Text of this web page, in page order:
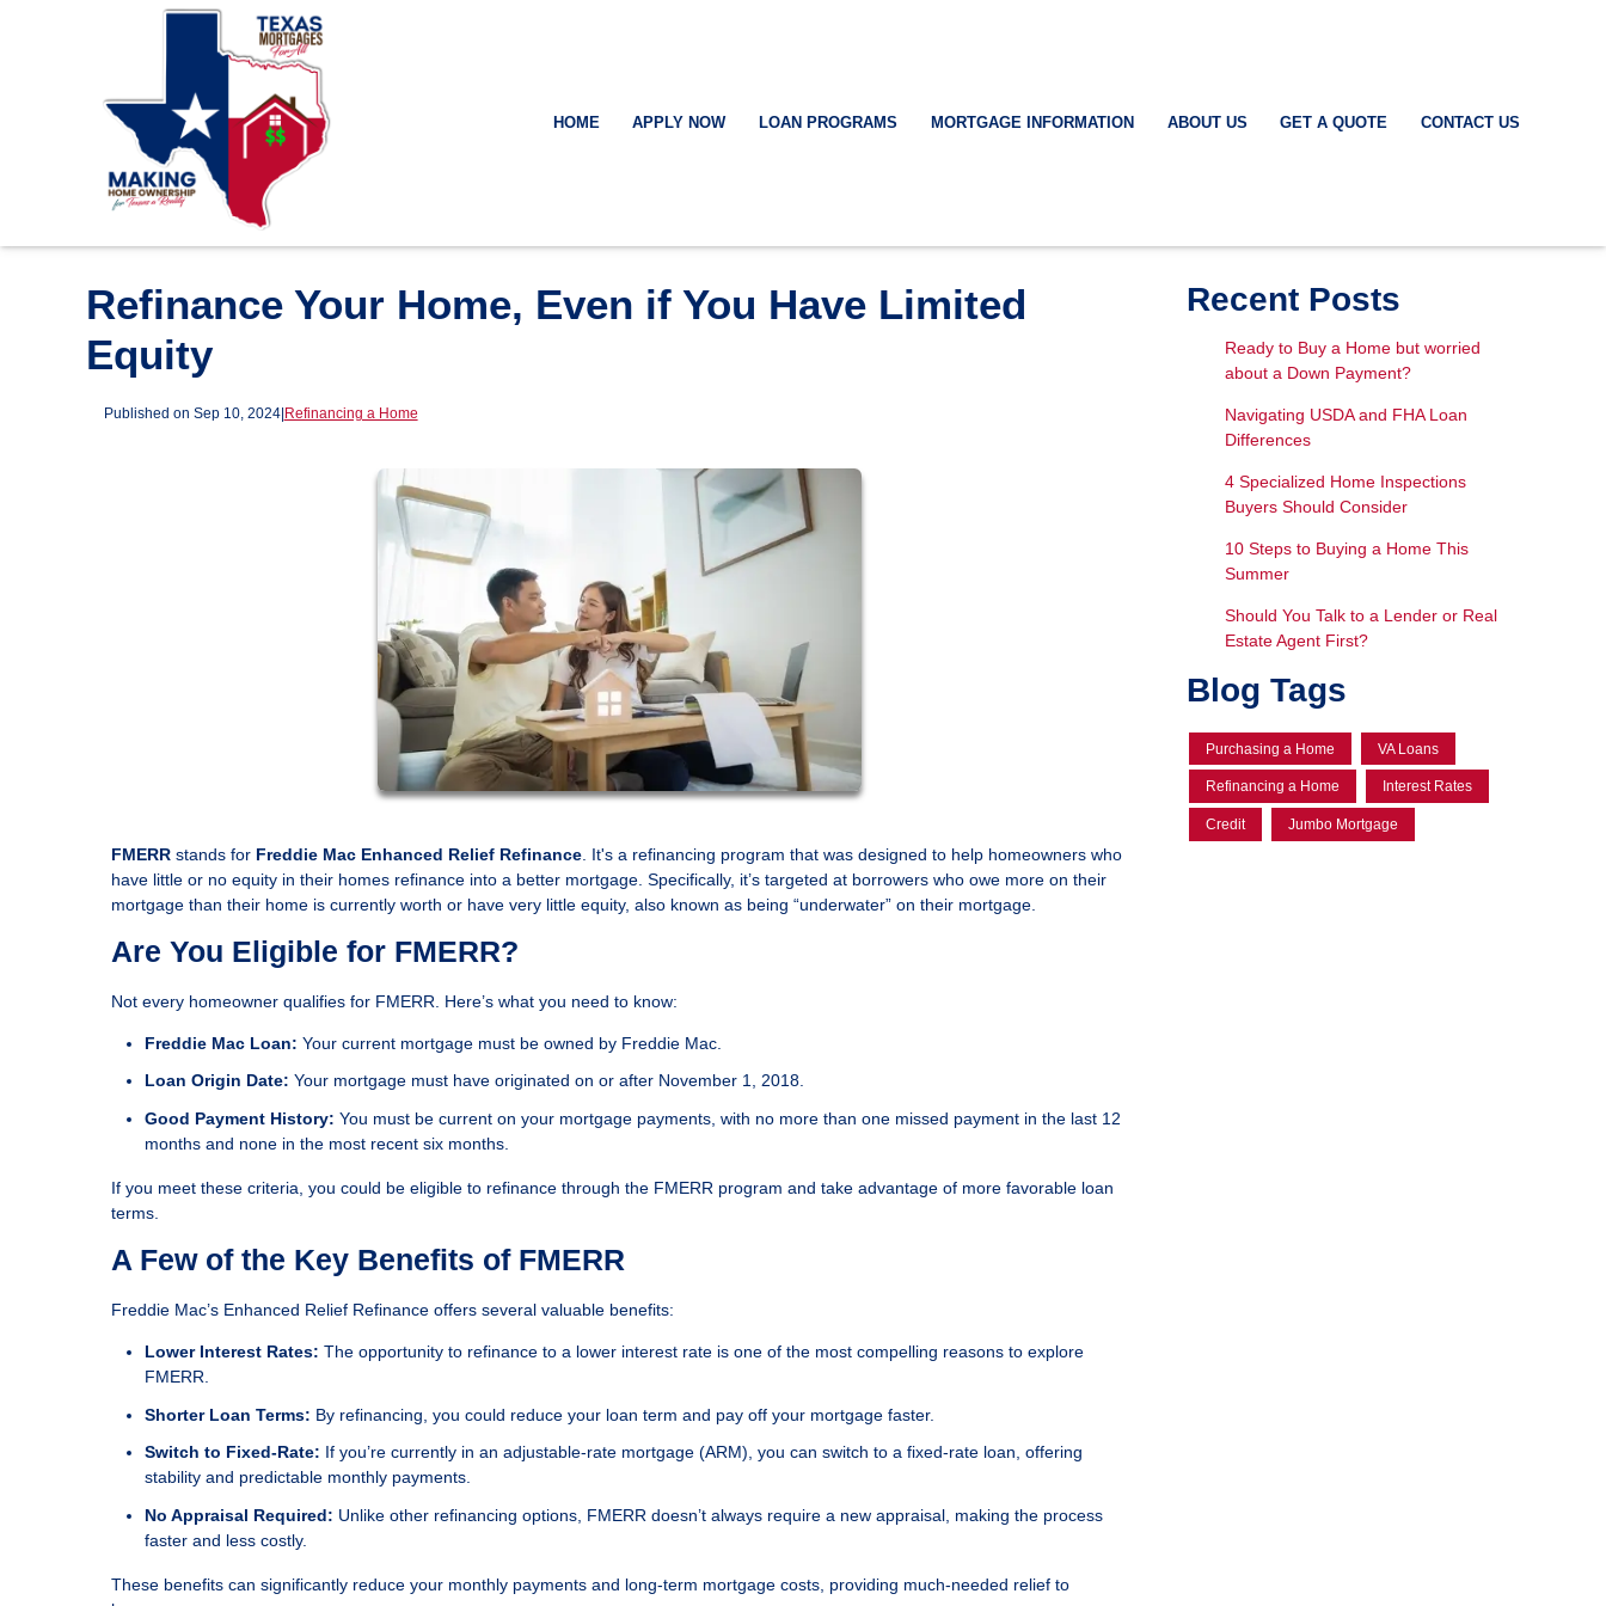
HOME APPLY NOW LOAN PROGRAMS MORTGAGE INFORMATION ABOUT US GET A QUOTE CONTACT US
Refinance Your Home, Even if You Have Limited
Equity
Published on Sep 10, 2024|Refinancing a Home
FMERR stands for Freddie Mac Enhanced Relief Refinance . It's a refinancing program that was designed to help homeowners who
have little or no equity in their homes refinance into a better mortgage. Specifically, it’s targeted at borrowers who owe more on their
mortgage than their home is currently worth or have very little equity, also known as being “underwater” on their mortgage.
Are You Eligible for FMERR?
Not every homeowner qualifies for FMERR. Here’s what you need to know:
Freddie Mac Loan: Your current mortgage must be owned by Freddie Mac.
Loan Origin Date: Your mortgage must have originated on or after November 1, 2018.
Good Payment History: You must be current on your mortgage payments, with no more than one missed payment in the last 12
months and none in the most recent six months.
If you meet these criteria, you could be eligible to refinance through the FMERR program and take advantage of more favorable loan
terms.
A Few of the Key Benefits of FMERR
Freddie Mac’s Enhanced Relief Refinance offers several valuable benefits:
Lower Interest Rates: The opportunity to refinance to a lower interest rate is one of the most compelling reasons to explore
FMERR.
Shorter Loan Terms: By refinancing, you could reduce your loan term and pay off your mortgage faster.
Switch to Fixed-Rate: If you’re currently in an adjustable-rate mortgage (ARM), you can switch to a fixed-rate loan, offering
stability and predictable monthly payments.
No Appraisal Required: Unlike other refinancing options, FMERR doesn’t always require a new appraisal, making the process
faster and less costly.
These benefits can significantly reduce your monthly payments and long-term mortgage costs, providing much-needed relief to
Recent Posts
Ready to Buy a Home but worried
about a Down Payment?
Navigating USDA and FHA Loan
Differences
4 Specialized Home Inspections
Buyers Should Consider
10 Steps to Buying a Home This
Summer
Should You Talk to a Lender or Real
Estate Agent First?
Blog Tags
Purchasing a Home VA Loans
Refinancing a Home Interest Rates
Credit Jumbo Mortgage